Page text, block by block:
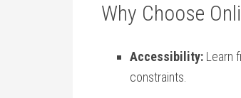
Why Choose
Accessibility: ⁢Learn
constraints.